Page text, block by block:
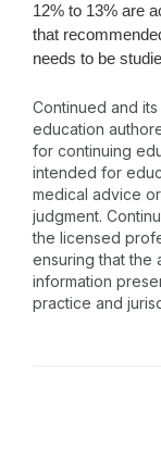
12% to 13% are
that
needs to be
Continued and
education
for continuing
intended for
medical advice
judgment.
the licensed
ensuring that the
information
practice and